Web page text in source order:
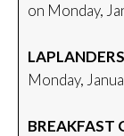
on Monday,
Monday,
BREAKFAST